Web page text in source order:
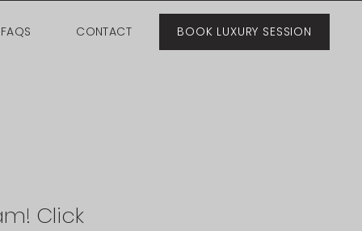
FAQS CONTACT BOOK LUXURY SESSION
Click